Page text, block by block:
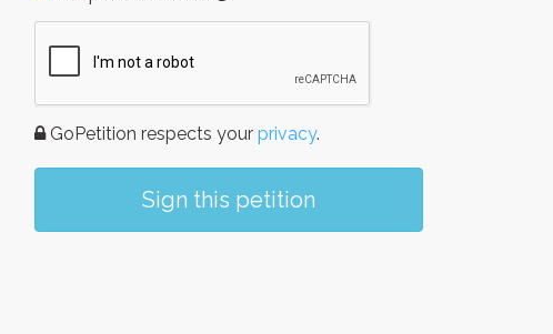
GoPetition respects your privacy.
Sign this petition